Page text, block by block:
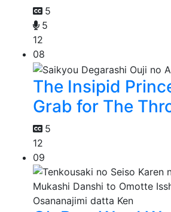
5
5
12
08
The Insipid
Grab for The
5
12
09